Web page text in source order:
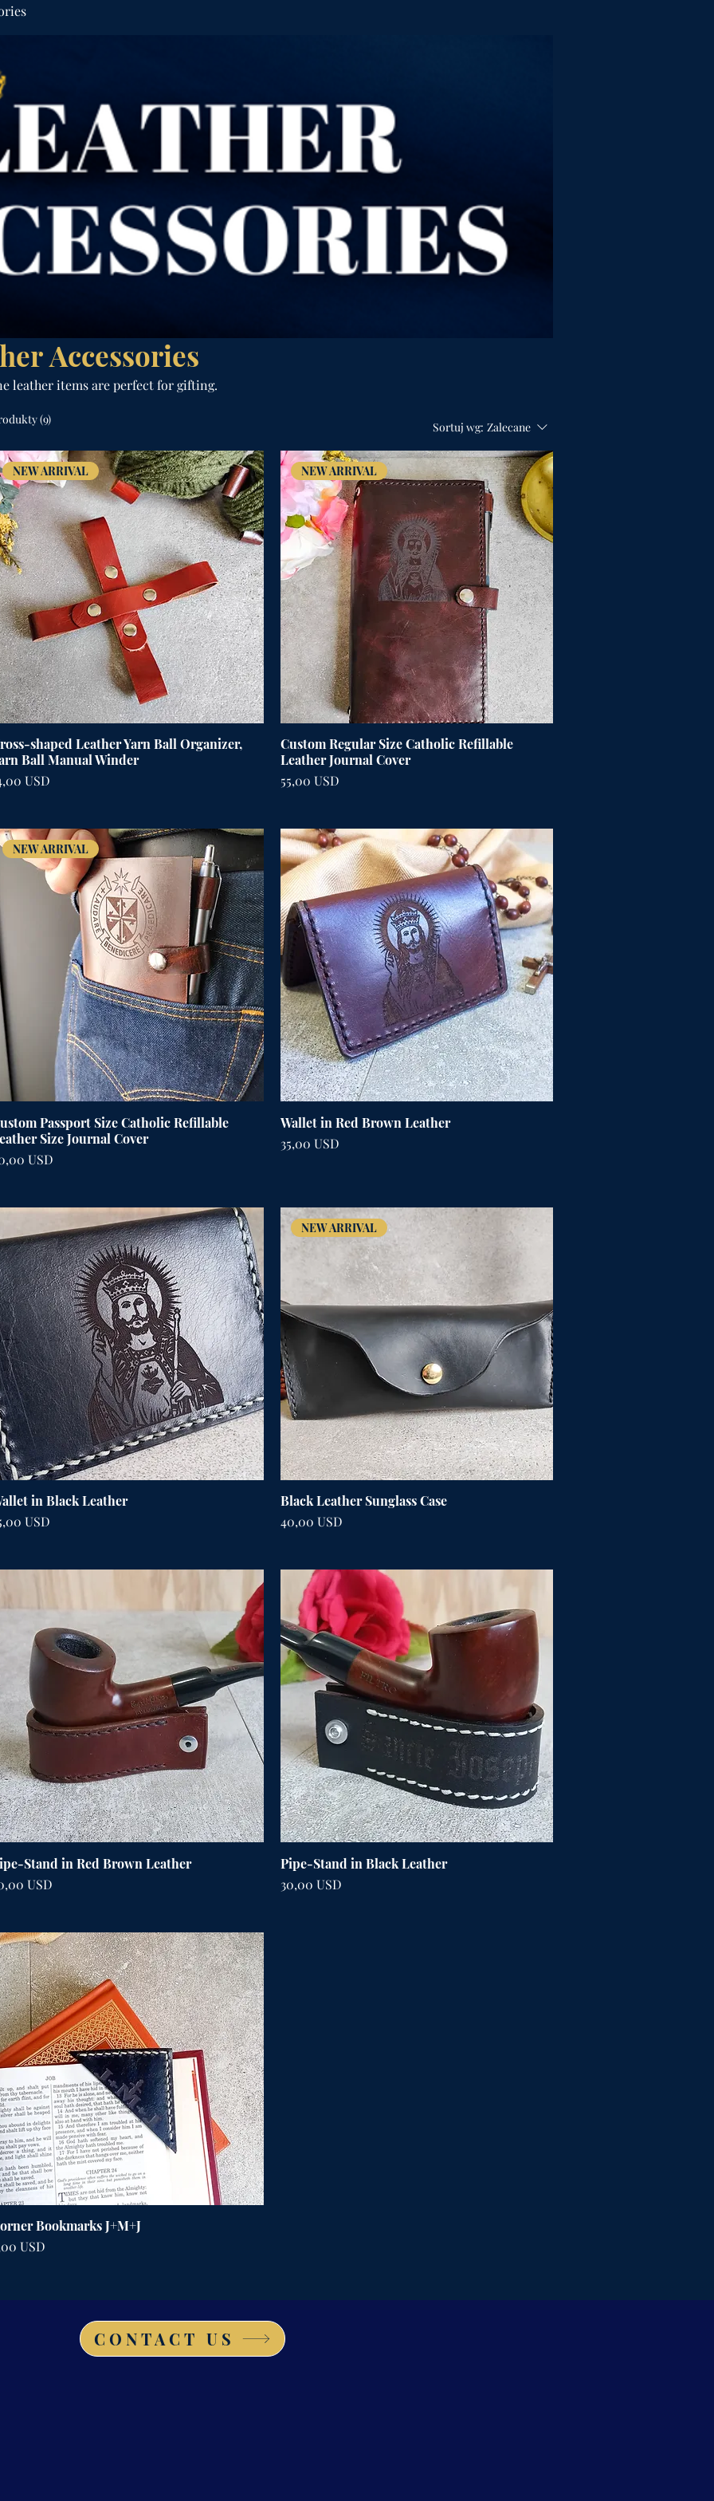
Accessories
leather items are perfect for gifting.
(9)
Sortuj wg: Zalecane
NEW ARRIVAL
shaped Leather Yarn Ball Organizer,
Ball Manual Winder
USD
NEW ARRIVAL
Custom Regular Size Catholic Refillable
Leather Journal Cover
Cena
55,00 USD
NEW ARRIVAL
Passport Size Catholic Refillable
Size Journal Cover
USD
Wallet in Red Brown Leather
Cena
35,00 USD
in Black Leather
USD
NEW ARRIVAL
Black Leather Sunglass Case
Cena
40,00 USD
Stand in Red Brown Leather
USD
Pipe-Stand in Black Leather
Cena
30,00 USD
Bookmarks J+M+J
USD
CONTACT US